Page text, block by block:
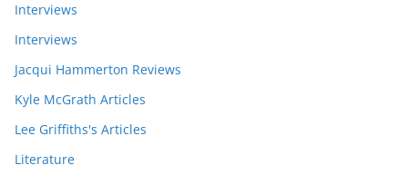
Interviews
Interviews
Jacqui Hammerton Reviews
Kyle McGrath Articles
Lee Griffiths's Articles
Literature